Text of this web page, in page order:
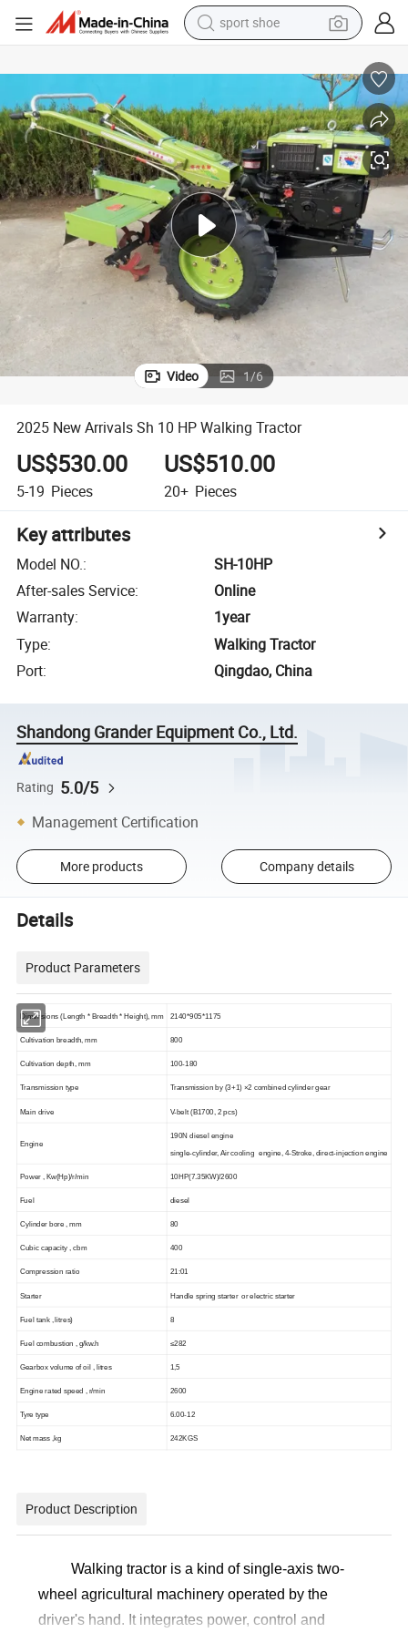
sport shoe
earbud
reagent
man watch
container house
electric tricycle
living room sofa
electric car
Video 1/6
2025 New Arrivals Sh 10 HP Walking Tractor
US$530.00
5-19 Pieces
US$510.00
20+ Pieces
Key attributes
Model NO.:
SH-10HP
After-sales Service:
Online
Warranty:
1year
Type:
Walking Tractor
Port: Qingdao, China
Shandong Grander Equipment Co., Ltd.
Rating 5.0/5
Management Certification
More products Company details
Details
Product Parameters
Dimensions (Length * Breadth * Height), mm 2140*905*1175
Cultivation breadth, mm 800
Cultivation depth , mm 100-180
Transmission type Transmission by (3+1) ×2 combined cylinder gear
Main drive V-belt (B1700, 2 pcs)
Engine
190N diesel engine
single-cylinder, Air cooling engine, 4-Stroke, direct-injection engine
Power , Kw(Hp)/r/min 10HP(7.35KW)/2600
Fuel diesel
Cylinder bore , mm 80
Cubic capacity , cbm 400
Compression ratio 21:01
Starter Handle spring starter or electric starter
Fuel tank , litres) 8
Fuel combustion , g/kw.h ≤282
Gearbox volume of oil , litres 1,5
Engine rated speed , r/min 2600
Tyre type 6.00-12
Net mass,kg 242KGS
Product Description
Walking tractor is a kind of single-axis two-
wheel agricultural machinery operated by the
driver's hand. It integrates power, control and